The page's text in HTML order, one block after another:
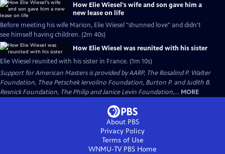
How Elie Wiesel's wife and son gave him a
new lease on life
Before meeting his wife Marion, Elie Wiesel "shunned love" and didn't
see himself having children. (2m 40s)
How Elie Wiesel was reunited with his sister
Elie Wiesel reunited with his sister in France. (1m 10s)
Support for American Masters is provided by AARP, The Rosalind P. Walter
Foundation, Thea Petschek Iervolino Foundation, Burton P. and Judith B.
Resnick Foundation, The Philip and Janice Levin Foundation,... MORE
About PBS
Privacy Policy
Terms of Use
WNMU-TV PBS Home